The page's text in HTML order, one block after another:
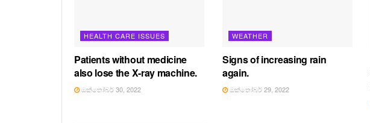
HEALTH CARE ISSUES
Patients without medicine
also lose the X-ray machine.
ඔක්තෝබර් 30, 2022
WEATHER
Signs of increasing rain
again.
ඔක්තෝබර් 29, 2022